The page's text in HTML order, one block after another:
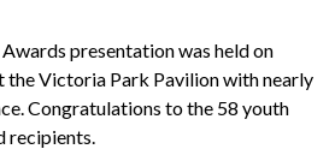
presentation was held on
the Victoria Park Pavilion with nearly
Congratulations to the 58 youth
recipients.